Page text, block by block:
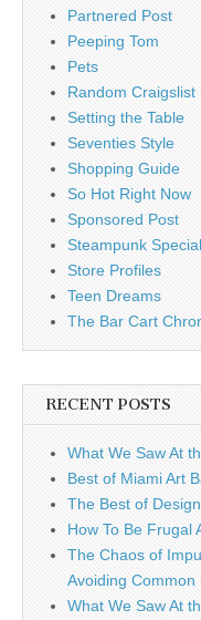
Partnered Post
Peeping Tom
Pets
Random Craigslist
Setting the Table
Seventies Style
Shopping Guide
So Hot Right Now
Sponsored Post
Steampunk Special
Store Profiles
Teen Dreams
The Bar Cart
RECENT POSTS
What We Saw At
Best of Miami Art
The Best of
How To Be Frugal
The Chaos of
Avoiding Common
What We Saw At